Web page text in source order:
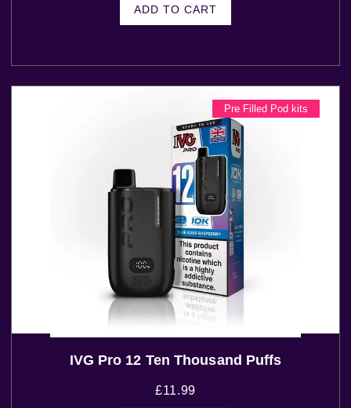
ADD TO CART
Pre Filled Pod kits
IVG Pro 12 Ten Thousand Puffs
£11.99